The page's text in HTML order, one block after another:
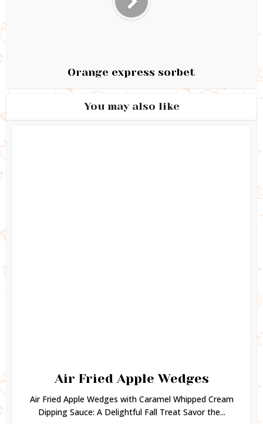
Orange express sorbet
You may also like
Air Fried Apple Wedges
Air Fried Apple Wedges with Caramel Whipped Cream
Dipping Sauce: A Delightful Fall Treat Savor the...